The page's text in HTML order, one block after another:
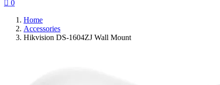
 0
Home
Accessories
Hikvision DS-1604ZJ Wall Mount